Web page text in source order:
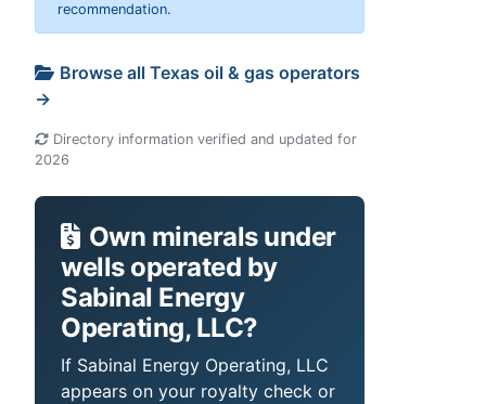
recommendation.
Browse all Texas oil & gas operators
→
Directory information verified and updated for
2026
Own minerals under
wells operated by
Sabinal Energy
Operating, LLC?
If Sabinal Energy Operating, LLC
appears on your royalty check or